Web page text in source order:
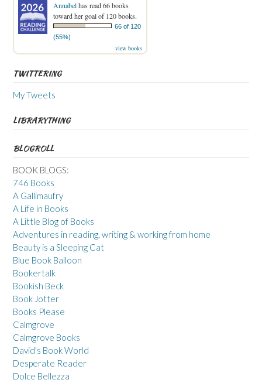
Annabelhas read 66 books
toward her goal of 120 books.
66 of 120
(55%)
view books
TWITTERING
My Tweets
LIBRARYTHING
BLOGROLL
BOOK BLOGS:
746 Books
A Gallimaufry
A Life in Books
A Little Blog of Books
Adventures in reading, writing & working from home
Beauty is a Sleeping Cat
Blue Book Balloon
Bookertalk
Bookish Beck
Book Jotter
Books Please
Calmgrove
Calmgrove Books
David's Book World
Desperate Reader
Dolce Bellezza